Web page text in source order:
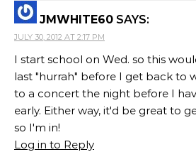
JMWHITE60 SAYS:
JULY 30, 2012 AT 2:17 PM
I start school on Wed. so this
last "hurrah" before I get back to
to a concert the night before I
early. Either way, it'd be great to
so I'm in!
Log in to Reply